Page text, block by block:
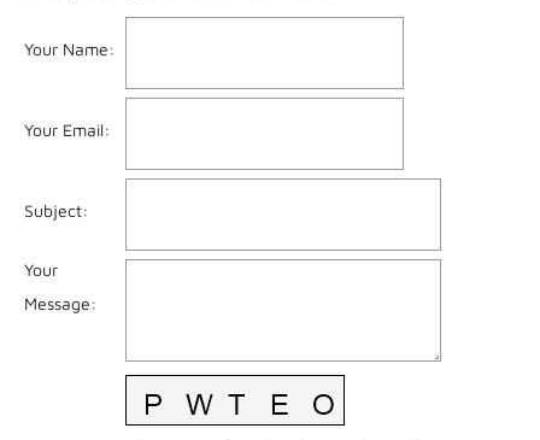
Your Name:
Your Email:
Subject:
Your
Message: